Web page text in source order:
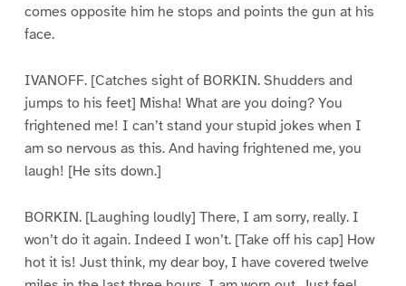
comes opposite him he stops and points the gun at his
face.
IVANOFF. [Catches sight of BORKIN. Shudders and
jumps to his feet] Misha! What are you doing? You
frightened me! I can’t stand your stupid jokes when I
am so nervous as this. And having frightened me, you
laugh! [He sits down.]
BORKIN. [Laughing loudly] There, I am sorry, really. I
won’t do it again. Indeed I won’t. [Take off his cap] How
hot it is! Just think, my dear boy, I have covered twelve